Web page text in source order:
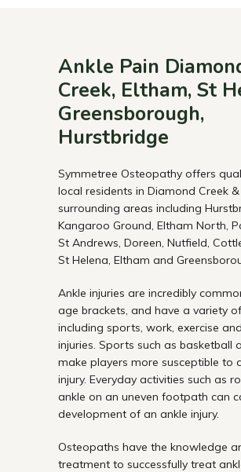
Ankle Pain
Creek, Eltham, St
Greensborough,
Hurstbridge
Symmetree Osteopathy offers
local residents in Diamond Creek &
surrounding areas including
Kangaroo Ground, Eltham North,
St Andrews, Doreen, Nutfield,
St Helena, Eltham and
Ankle injuries are incredibly
age brackets, and have a variety
including sports, work, exercise
injuries. Sports such as basketball
make players more susceptible to
injury. Everyday activities such as
ankle on an uneven footpath can
development of an ankle injury.
Osteopaths have the knowledge
treatment to successfully treat